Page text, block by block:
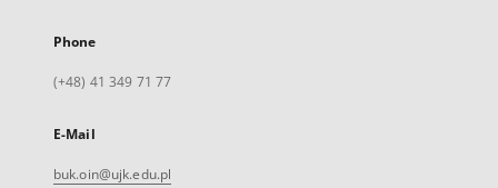
Phone
(+48) 41 349 71 77
E-Mail
buk.oin@ujk.edu.pl